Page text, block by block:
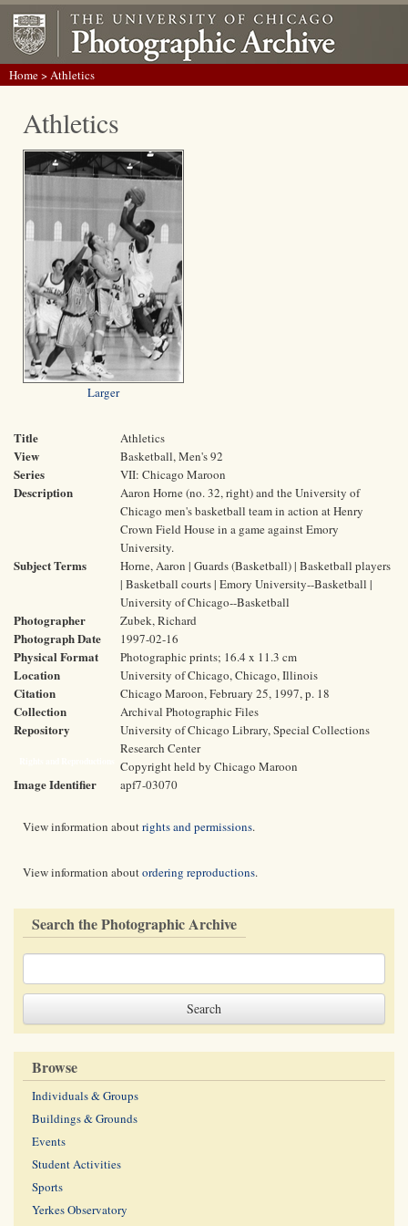
Home> Athletics
Athletics
Larger
Title Athletics
View Basketball, Men's 92
Series VII: Chicago Maroon
Description
Aaron Horne (no. 32, right) and the University of
Chicago men's basketball team in action at Henry
Crown Field House in a game against Emory
University.
Subject Terms
Horne, Aaron | Guards (Basketball) | Basketball players
| Basketball courts | Emory University--Basketball |
University of Chicago--Basketball
Photographer Zubek, Richard
Photograph Date 1997-02-16
Physical Format Photographic prints; 16.4 x 11.3 cm
Location University of Chicago, Chicago, Illinois
Citation Chicago Maroon, February 25, 1997, p. 18
Collection Archival Photographic Files
Repository
University of Chicago Library, Special Collections
Research Center
Copyright held by Chicago Maroon
Image Identifier apf7-03070
View information aboutrights and permissions.
View information aboutordering reproductions.
Search the Photographic Archive
Browse
Individuals & Groups
Buildings & Grounds
Events
Student Activities
Sports
Yerkes Observatory